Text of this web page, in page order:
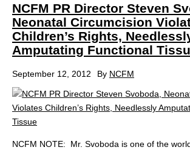
NCFM PR Director Steven
Neonatal Circumcision
Children’s Rights,
Amputating Functional
September 12, 2012 By NCFM
NCFM NOTE: Mr. Svoboda is one of the